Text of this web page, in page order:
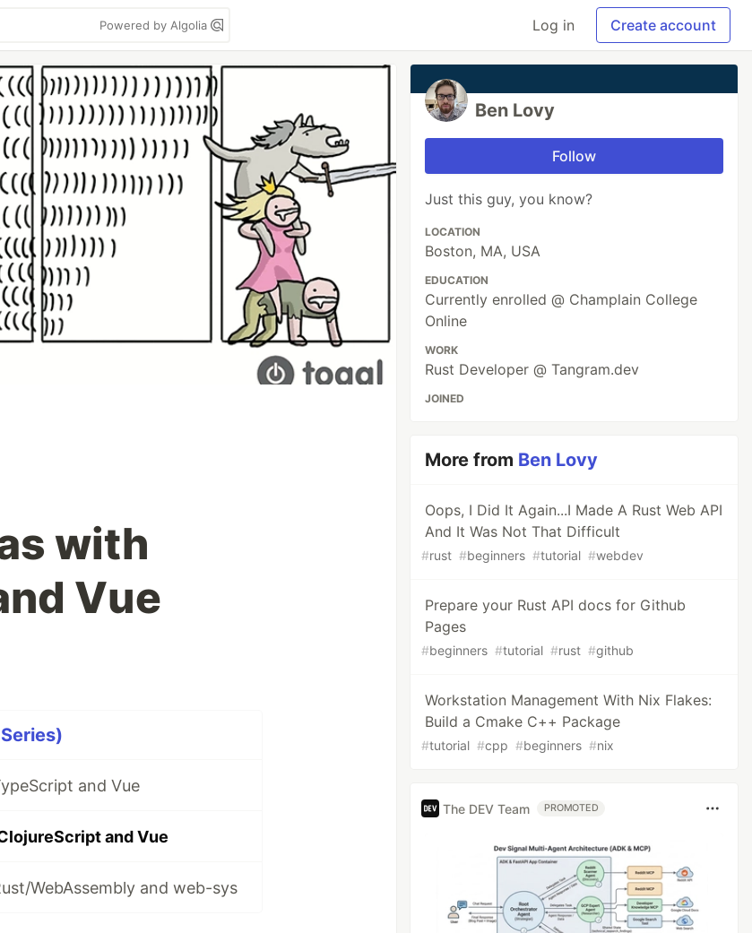
Powered by Algolia Log in Create account
with
Vue
and Vue
and Vue
WebAssembly and web-sys
Ben Lovy
Follow
Just this guy, you know?
LOCATION
Boston, MA, USA
EDUCATION
Currently enrolled @ Champlain College
Online
WORK
Rust Developer @ Tangram.dev
JOINED
More from Ben Lovy
Oops, I Did It Again...I Made A Rust Web API
And It Was Not That Difficult
#rust #beginners #tutorial #webdev
Prepare your Rust API docs for Github
Pages
#beginners #tutorial #rust #github
Workstation Management With Nix Flakes:
Build a Cmake C++ Package
#tutorial #cpp #beginners #nix
The DEV Team PROMOTED